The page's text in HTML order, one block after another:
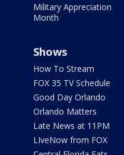
Military Appreciation
Month
Shows
How To Stream
FOX 35 TV Schedule
Good Day Orlando
Orlando Matters
Late News at 11PM
LIveNow from FOX